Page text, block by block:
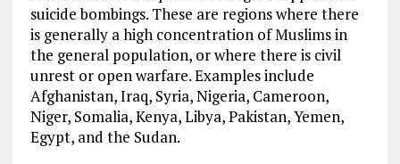
suicide bombings. These are regions where there
is generally a high concentration of Muslims in
the general population, or where there is civil
unrest or open warfare. Examples include
Afghanistan, Iraq, Syria, Nigeria, Cameroon,
Niger, Somalia, Kenya, Libya, Pakistan, Yemen,
Egypt, and the Sudan.